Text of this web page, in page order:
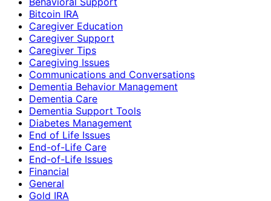
Bitcoin IRA
Caregiver Education
Caregiver Support
Caregiver Tips
Caregiving Issues
Communications and Conversations
Dementia Behavior Management
Dementia Care
Dementia Support Tools
Diabetes Management
End of Life Issues
End-of-Life Care
End-of-Life Issues
Financial
General
Gold IRA